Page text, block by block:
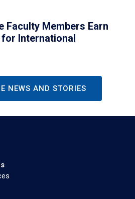
Faculty Members Earn
International
NEWS AND STORIES